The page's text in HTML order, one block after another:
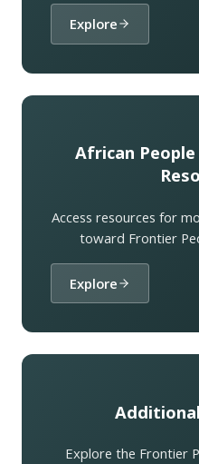
Explore
African
Access resources for
toward Frontier
Explore
Explore the Frontier